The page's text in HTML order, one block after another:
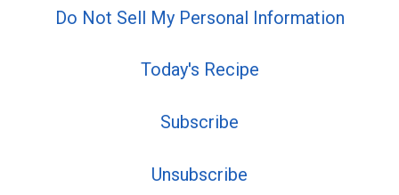
Do Not Sell My Personal Information
Today's Recipe
Subscribe
Unsubscribe